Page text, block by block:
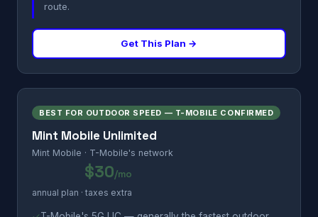
route.
Get This Plan →
BEST FOR OUTDOOR SPEED — T-MOBILE CONFIRMED
Mint Mobile Unlimited
Mint Mobile · T-Mobile's network
$30/mo
annual plan · taxes extra